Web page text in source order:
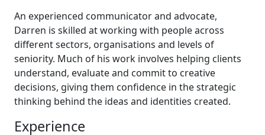
An experienced communicator and advocate,
Darren is skilled at working with people across
different sectors, organisations and levels of
seniority. Much of his work involves helping clients
understand, evaluate and commit to creative
decisions, giving them confidence in the strategic
thinking behind the ideas and identities created.
Experience